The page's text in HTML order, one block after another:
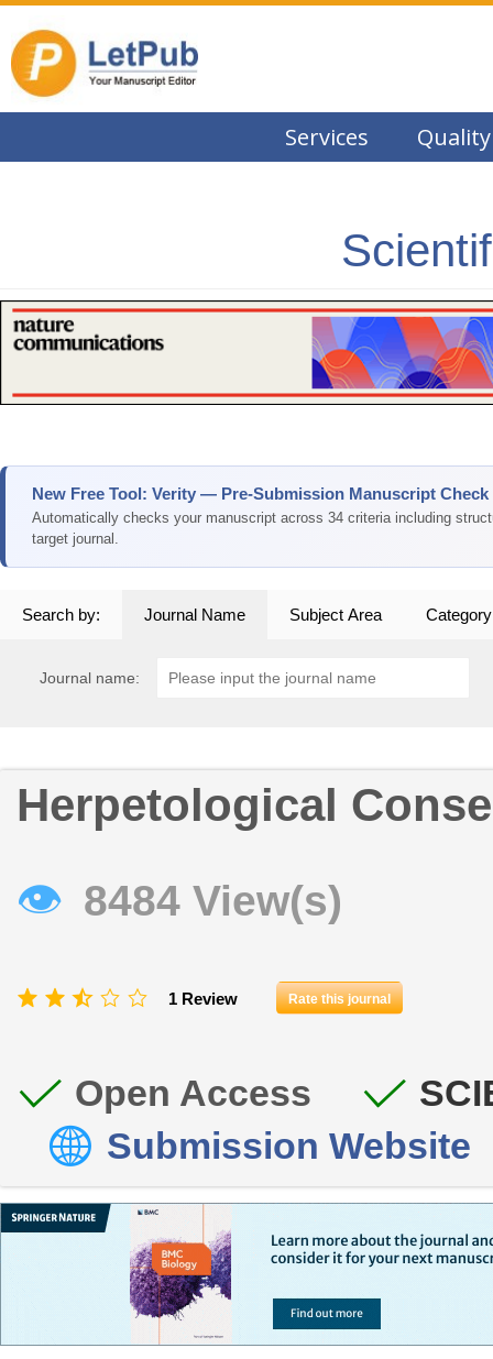
Services Quality
New Free Tool: Verity — Pre-Submission Manuscript Check
Automatically checks your manuscript across 34 criteria including
target journal.
Search by: Journal Name Subject Area Category
Journal name:
Herpetological
👁 8484 View(s)
1 Review Rate this journal
Open Access
Submission Website